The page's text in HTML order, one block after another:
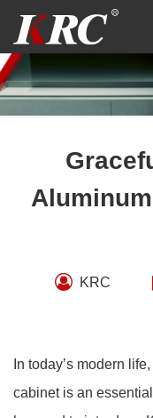
content
KRC
In today’s modern
cabinet is an